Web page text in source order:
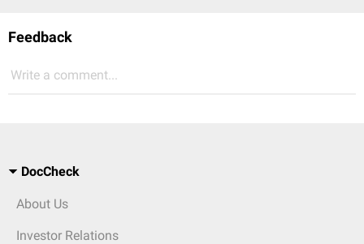
Feedback
Write a comment...
DocCheck
About Us
Investor Relations